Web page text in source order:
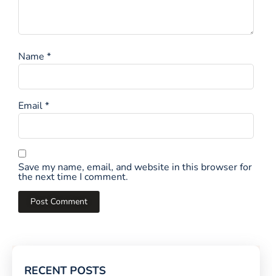
RECENT POSTS
Name *
Email*
Save my name, email, and website in this browser for
the next time I comment.